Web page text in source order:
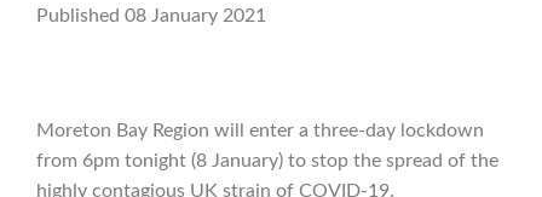
Published 08 January 2021
Moreton Bay Region will enter a three-day lockdown
from 6pm tonight (8 January) to stop the spread of the
highly contagious UK strain of COVID-19.